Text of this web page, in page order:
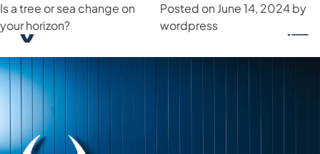
Month: June 2024
Is a tree or sea change on
your horizon?
Posted on June 14, 2024by
wordpress